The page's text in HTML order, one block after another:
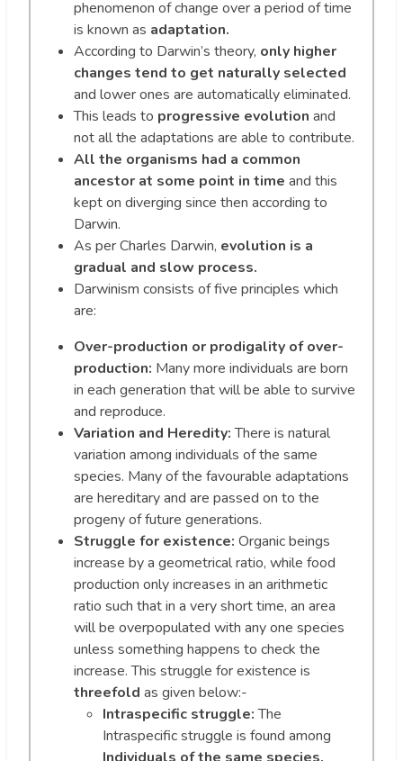
phenomenon of change over a period of time
is known as adaptation.
According to Darwin’s theory, only higher
changes tend to get naturally selected
and lower ones are automatically eliminated.
This leads to progressive evolution and
not all the adaptations are able to contribute.
All the organisms had a common
ancestor at some point in time and this
kept on diverging since then according to
Darwin.
As per Charles Darwin, evolution is a
gradual and slow process.
Darwinism consists of five principles which
are:
Over-production or prodigality of over-
production: Many more individuals are born
in each generation that will be able to survive
and reproduce.
Variation and Heredity:There is natural
variation among individuals of the same
species. Many of the favourable adaptations
are hereditary and are passed on to the
progeny of future generations.
Struggle for existence: Organic beings
increase by a geometrical ratio, while food
production only increases in an arithmetic
ratio such that in a very short time, an area
will be overpopulated with any one species
unless something happens to check the
increase. This struggle for existence is
threefold as given below:-
Intraspecific struggle:The
Intraspecific struggle is found among